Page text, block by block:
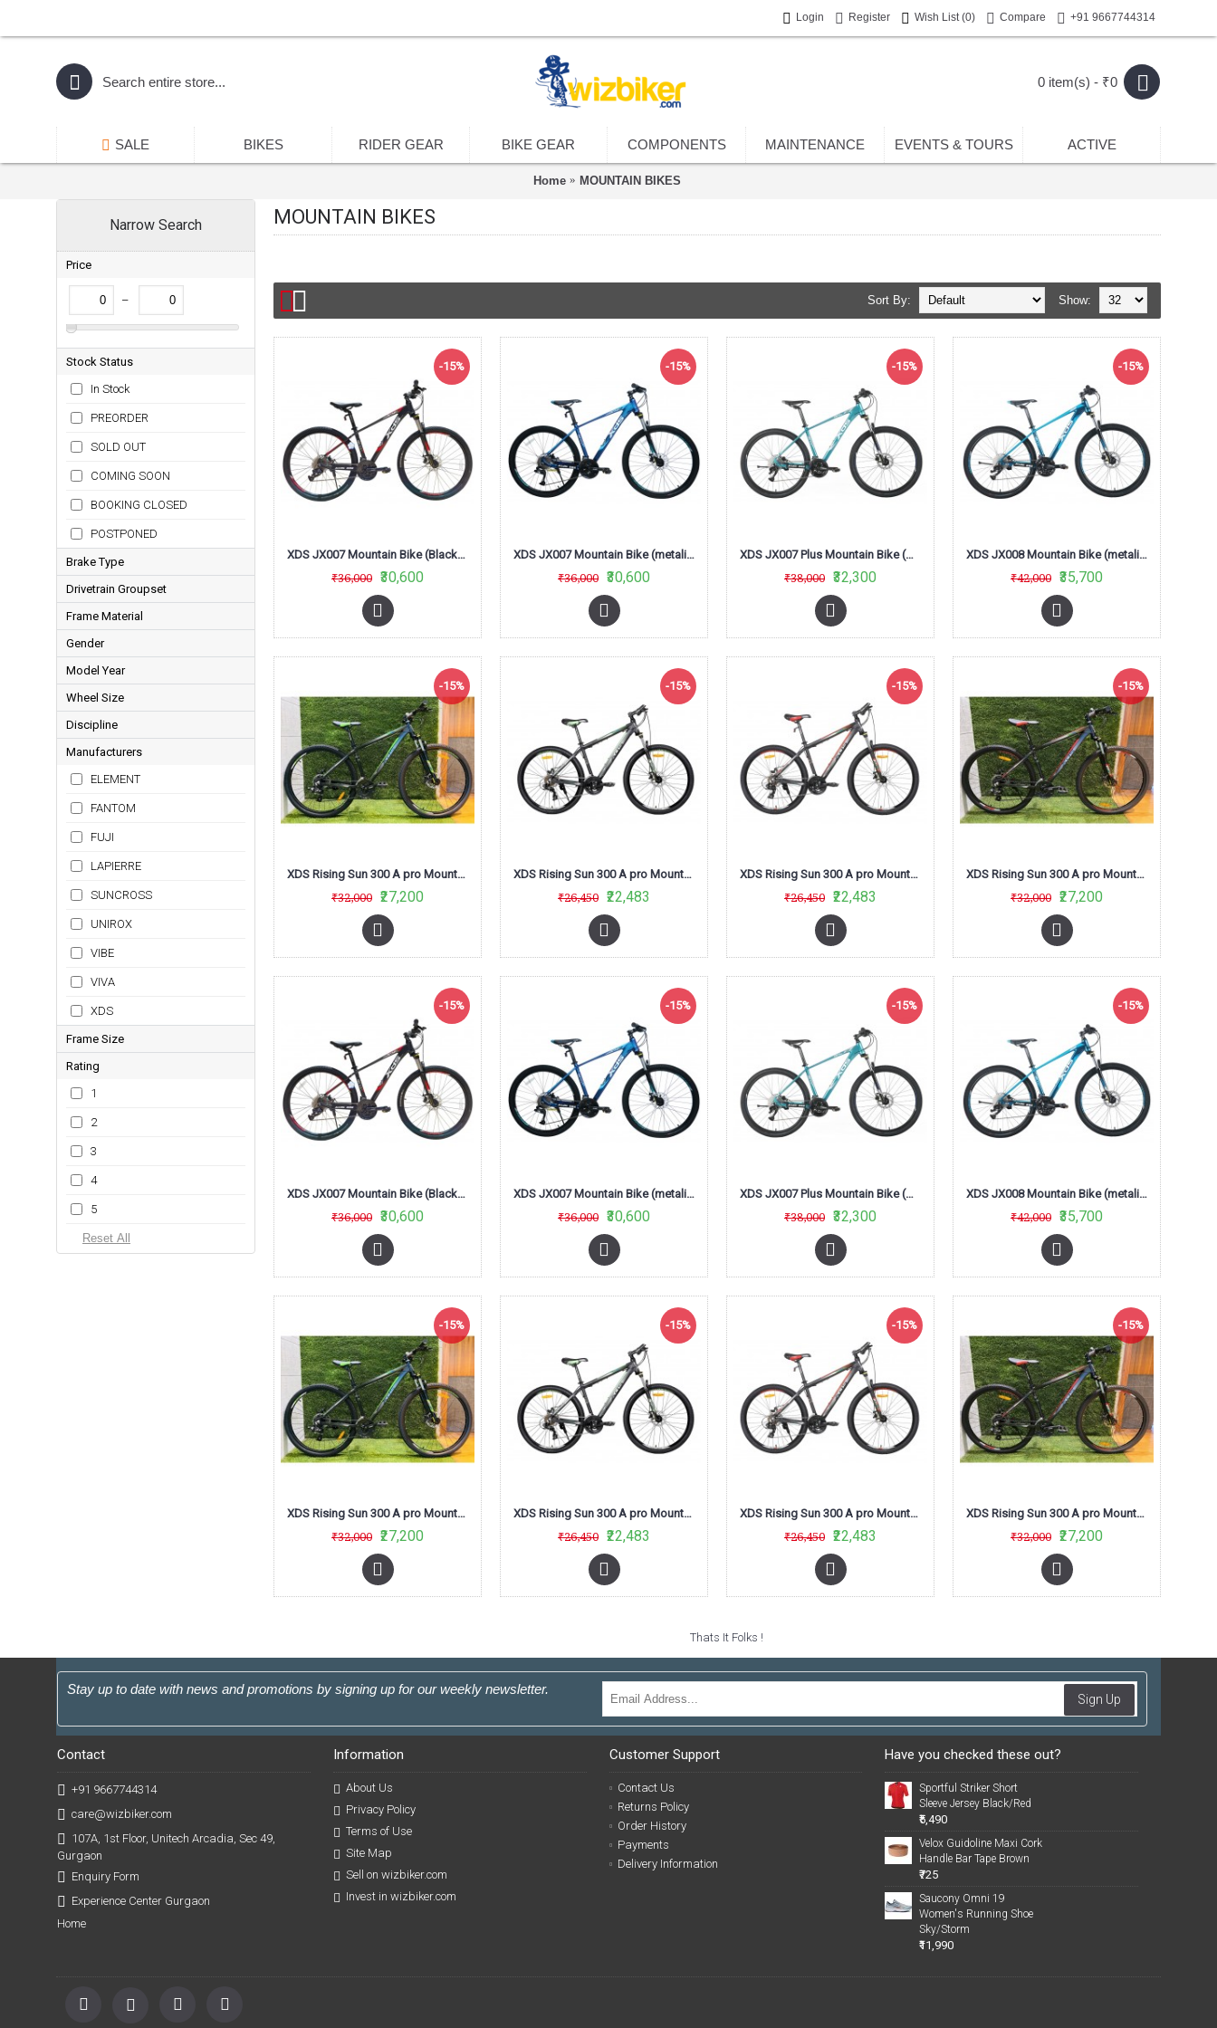
Login Register Wish List (0) Compare +91 9667744314
0 item(s) - ₹0
SALE BIKES RIDER GEAR BIKE GEAR COMPONENTS MAINTENANCE EVENTS & TOURS ACTIVE
Home MOUNTAIN BIKES
Narrow Search
Price
–
Stock Status
In Stock
PREORDER
SOLD OUT
COMING SOON
BOOKING CLOSED
POSTPONED
Brake Type
Disc
Rim
Drivetrain Groupset
Acera
SLX
Tourney
Tourney and Acera
XT
Frame Material
Alloy
Aluminium
Steel
Gender
Men
Model Year
2015
2016
2017
2018
2021
2022
Wheel Size
26
27-5
29
Discipline
MTB
Manufacturers
ELEMENT
FANTOM
FUJI
LAPIERRE
SUNCROSS
UNIROX
VIBE
VIVA
XDS
Frame Size
16
17
18
18-5
19
19"
M
Rating
1
2
3
4
5
MOUNTAIN BIKES
Show:
Sort By:
-15%
XDS JX007 Mountain Bike (Black/RED/Grey)
₹36,000 ₹30,600
-15%
XDS JX007 Mountain Bike (metalic Dark Blue)
₹36,000 ₹30,600
-15%
XDS JX007 Plus Mountain Bike (metalic Sky Blue)
₹38,000 ₹32,300
-15%
XDS JX008 Mountain Bike (metalic Royal Blue)
₹42,000 ₹35,700
-15%
XDS Rising Sun 300 A pro Mountain Bike (Green/Black)
₹32,000 ₹27,200
-15%
XDS Rising Sun 300 A pro Mountain Bike (Matt Black /Green) L-Twoo
₹26,450 ₹22,483
-15%
XDS Rising Sun 300 A pro Mountain Bike (Matt Black /Red) L-Twoo
₹26,450 ₹22,483
-15%
XDS Rising Sun 300 A pro Mountain Bike (Red/Black)
₹32,000 ₹27,200
-15%
XDS JX007 Mountain Bike (Black/RED/Grey)
₹36,000 ₹30,600
-15%
XDS JX007 Mountain Bike (metalic Dark Blue)
₹36,000 ₹30,600
-15%
XDS JX007 Plus Mountain Bike (metalic Sky Blue)
₹38,000 ₹32,300
-15%
XDS JX008 Mountain Bike (metalic Royal Blue)
₹42,000 ₹35,700
-15%
XDS Rising Sun 300 A pro Mountain Bike (Green/Black)
₹32,000 ₹27,200
-15%
XDS Rising Sun 300 A pro Mountain Bike (Matt Black /Green) L-Twoo
₹26,450 ₹22,483
-15%
XDS Rising Sun 300 A pro Mountain Bike (Matt Black /Red) L-Twoo
₹26,450 ₹22,483
-15%
XDS Rising Sun 300 A pro Mountain Bike (Red/Black)
₹32,000 ₹27,200
Thats It Folks !
Stay up to date with news and promotions by signing up for our weekly newsletter.
Sign Up
Contact
+91 9667744314
care@wizbiker.com
107A, 1st Floor, Unitech Arcadia, Sec 49,
Gurgaon
Enquiry Form
Experience Center Gurgaon
Home
Information
About Us
Privacy Policy
Terms of Use
Site Map
Sell on wizbiker.com
Invest in wizbiker.com
Customer Support
Contact Us
Returns Policy
Order History
Payments
Delivery Information
Have you checked these out?
Sportful Striker Short
Sleeve Jersey Black/Red
₹5,490
Velox Guidoline Maxi Cork
Handle Bar Tape Brown
₹725
Saucony Omni 19
Women's Running Shoe
Sky/Storm
₹11,990